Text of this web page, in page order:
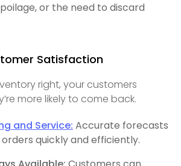
or the need to discard
Satisfaction
right, your customers
more likely to come back.
and Service: Accurate forecasts
quickly and efficiently.